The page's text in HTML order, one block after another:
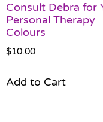
Consult Debra for
Personal Therapy
Colours
$10.00
Add to Cart